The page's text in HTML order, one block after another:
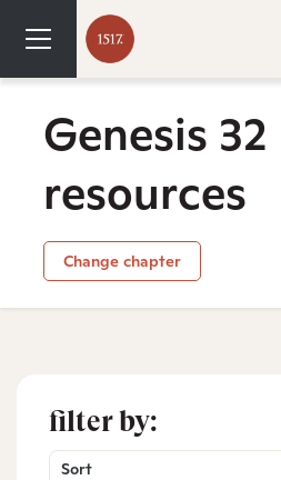
Genesis 32
resources
Change chapter
filter by:
Sort